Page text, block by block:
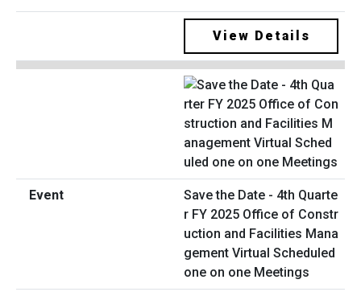
View Details
Save the Date - 4th Quarte
r FY 2025 Office of Constr
uction and Facilities Mana
gement Virtual Scheduled
one on one Meetings